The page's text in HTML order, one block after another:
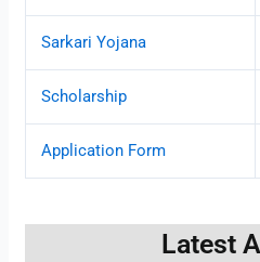
Sarkari Yojana
Scholarship
Application Form
Latest